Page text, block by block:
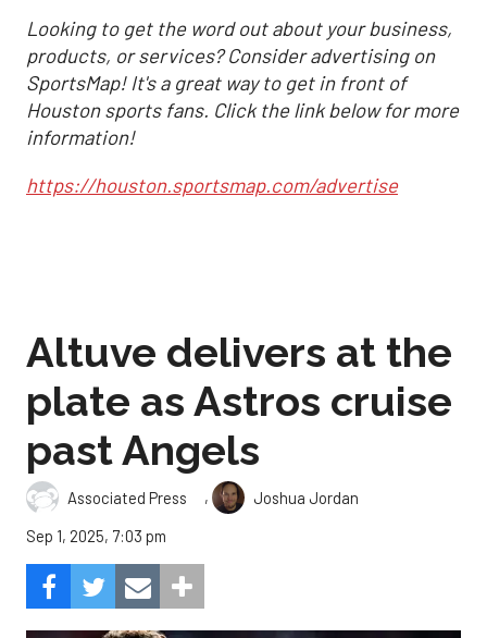
Looking to get the word out about your business,
products, or services? Consider advertising on
SportsMap! It's a great way to get in front of
Houston sports fans. Click the link below for more
information!
https://houston.sportsmap.com/advertise
Altuve delivers at the
plate as Astros cruise
past Angels
Associated Press ,
Joshua Jordan
Sep 1, 2025, 7:03 pm